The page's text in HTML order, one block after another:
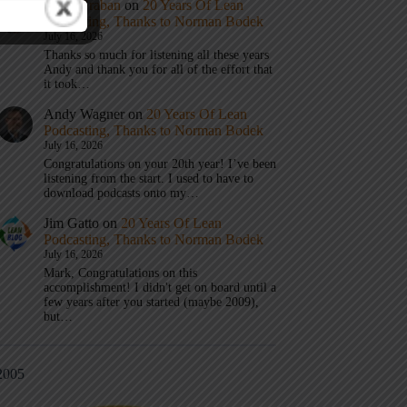
Mark Graban on 20 Years Of Lean
Podcasting, Thanks to Norman Bodek
July 16, 2026
Thanks so much for listening all these years
Andy and thank you for all of the effort that
it took…
Andy Wagner on 20 Years Of Lean
Podcasting, Thanks to Norman Bodek
July 16, 2026
Congratulations on your 20th year! I’ve been
listening from the start. I used to have to
download podcasts onto my…
Jim Gatto on 20 Years Of Lean
Podcasting, Thanks to Norman Bodek
July 16, 2026
Mark, Congratulations on this
accomplishment! I didn't get on board until a
few years after you started (maybe 2009),
but…